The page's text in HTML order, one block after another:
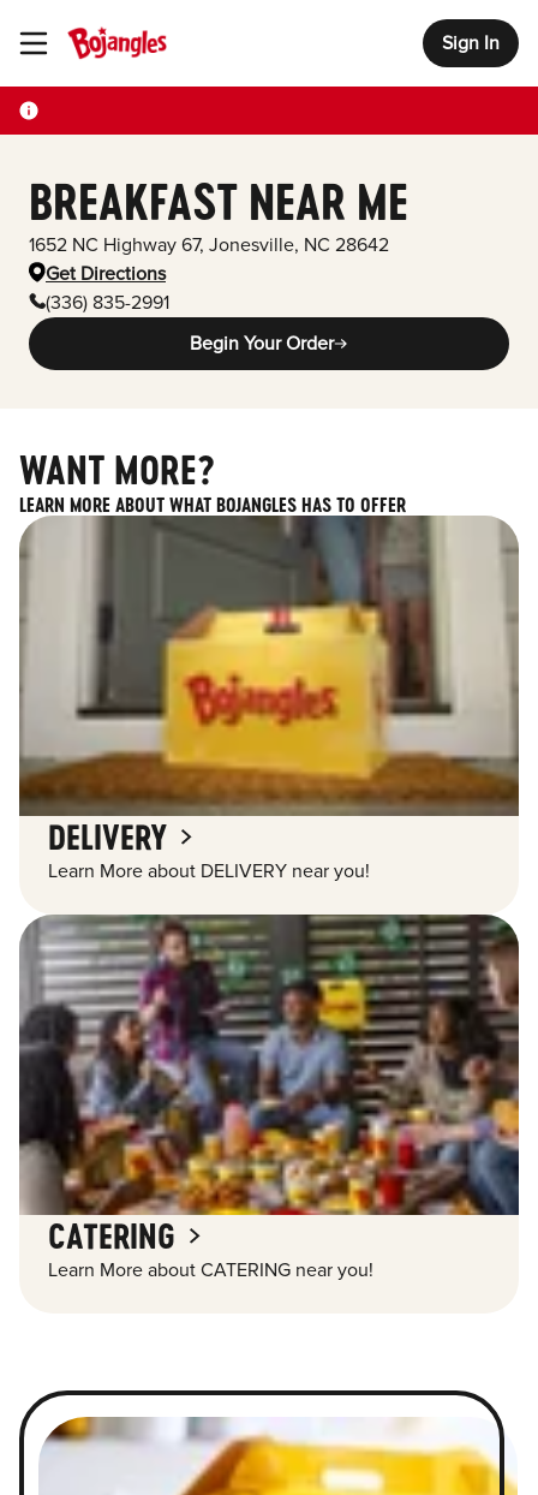
Toggle Header Menu Sign In
BREAKFAST NEAR ME
1652 NC Highway 67, Jonesville, NC 28642
Get Directions
(336) 835-2991
Begin Your Order
WANT MORE?
LEARN MORE ABOUT WHAT BOJANGLES HAS TO OFFER
DELIVERY
Learn More about DELIVERY near you!
CATERING
Learn More about CATERING near you!